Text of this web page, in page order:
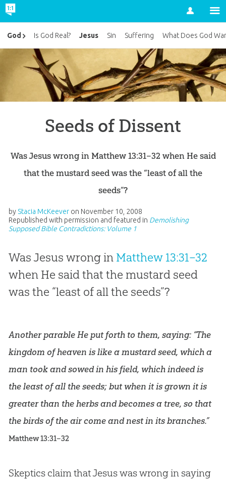
Account
Seeds of Dissent
Was Jesus wrong in Matthew 13:31–32 when He said
that the mustard seed was the “least of all the
seeds”?
by Stacia McKeever on November 10, 2008
Republished with permission and featured in Demolishing
Supposed Bible Contradictions: Volume 1
Was Jesus wrong in Matthew 13:31–32
when He said that the mustard seed
was the “least of all the seeds”?
Another parable He put forth to them, saying: “The
kingdom of heaven is like a mustard seed, which a
man took and sowed in his field, which indeed is
the least of all the seeds; but when it is grown it is
greater than the herbs and becomes a tree, so that
the birds of the air come and nest in its branches.”
Matthew 13:31–32
Skeptics claim that Jesus was wrong in saying
God Is God Real? Jesus Sin Suffering What Does God